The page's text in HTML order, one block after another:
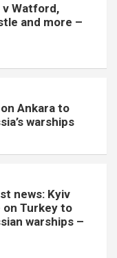
Watford,
and more –
Ankara to
warships
news: Kyiv
Turkey to
warships –